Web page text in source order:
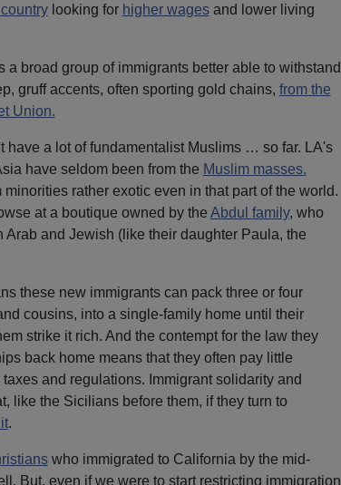
looking for higher wagesand lower living
a broad group of immigrants better able to withstand
gruff accents, often sporting gold chains, from the
Union.
have a lot of fundamentalist Muslims … so far. LA's
have seldom been from the Muslim masses.
minorities rather exotic even in that part of the world.
at a boutique owned by the Abdul family, who
Arab and Jewish (like their daughter Paula, the
these new immigrants can pack three or four
cousins, into a single-family home until their
strike it rich. And the contempt for the law they
back home means that they often pay little
and regulations. Immigrant solidarity and
like the Sicilians before them, if they turn to
.
who immigrated to California by the mid-
But, even if we were to start restricting immigration